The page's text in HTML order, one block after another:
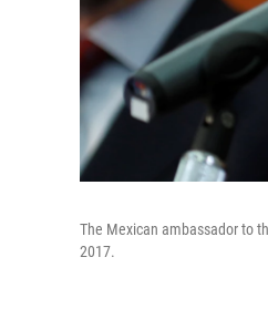
The Mexican ambassador to
2017.